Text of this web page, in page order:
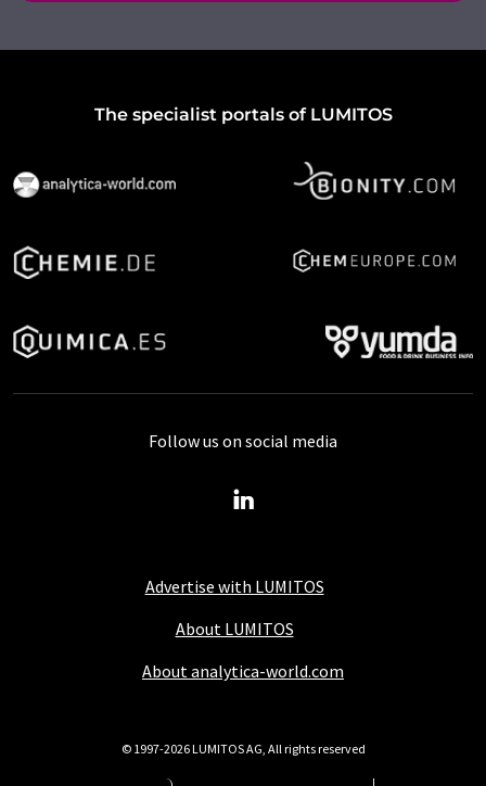
The specialist portals of LUMITOS
Advertise with LUMITOS
About LUMITOS
About analytica-world.com
Follow us on social media
© 1997-2026 LUMITOS AG, All rights reserved